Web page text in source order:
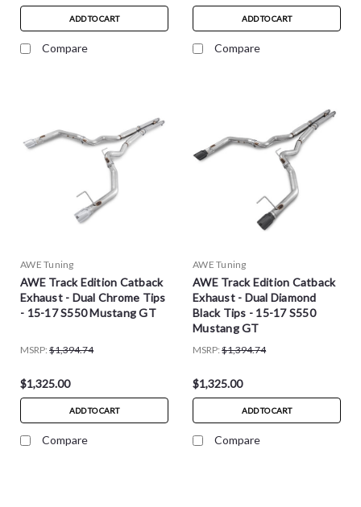
ADD TO CART
Compare
ADD TO CART
Compare
AWE Tuning
AWE Track Edition Catback
Exhaust - Dual Chrome Tips
- 15-17 S550 Mustang GT
MSRP: $1,394.74
$1,325.00
ADD TO CART
Compare
AWE Tuning
AWE Track Edition Catback
Exhaust - Dual Diamond
Black Tips - 15-17 S550
Mustang GT
MSRP: $1,394.74
$1,325.00
ADD TO CART
Compare